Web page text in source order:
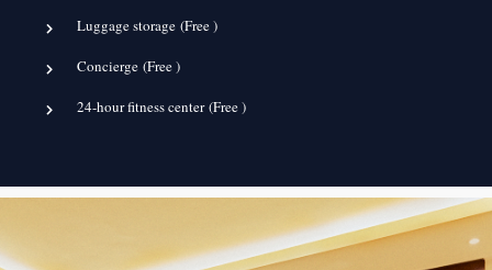
Luggage storage (Free)
Concierge (Free)
24-hour fitness center (Free)